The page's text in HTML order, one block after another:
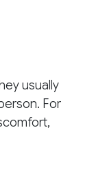
usually
For